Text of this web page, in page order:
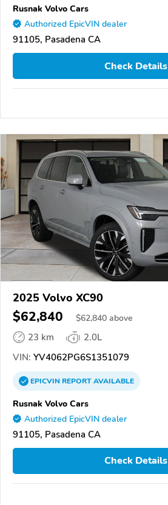
Rusnak Volvo Cars
Authorized EpicVIN dealer
91105, Pasadena CA
Check Details
2025 Volvo XC90
$62,840 $62,840 above
23 km
2.0L
VIN: YV4062PG6S1351079
EPICVINREPORTAVAILABLE
Rusnak Volvo Cars
Authorized EpicVIN dealer
91105, Pasadena CA
Check Details